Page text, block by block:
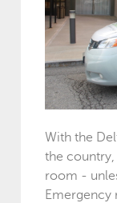
With the
the
room -
Emergency